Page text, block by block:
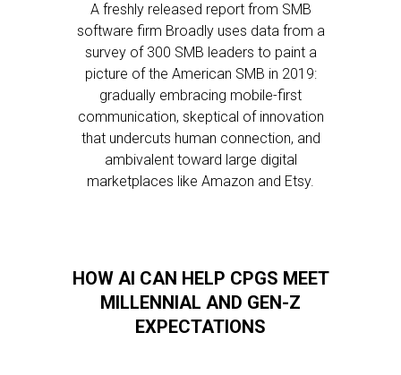
A freshly released report from SMB
software firm Broadly uses data from a
survey of 300 SMB leaders to paint a
picture of the American SMB in 2019:
gradually embracing mobile-first
communication, skeptical of innovation
that undercuts human connection, and
ambivalent toward large digital
marketplaces like Amazon and Etsy.
HOW AI CAN HELP CPGS MEET
MILLENNIAL AND GEN-Z
EXPECTATIONS